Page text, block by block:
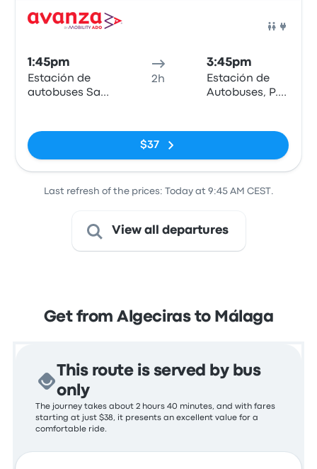
1:45pm
Estación de
autobuses San
2h
3:45pm
Estación de
Autobuses, P.º
$37
Last refresh of the prices: Today at 9:45 AM CEST.
View all departures
Get from Algeciras to Málaga
This route is served by bus
only
The journey takes about 2 hours 40 minutes, and with fares
starting at just $38, it presents an excellent value for a
comfortable ride.